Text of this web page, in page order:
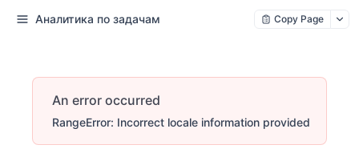
Аналитика по задачам Copy Page
An error occurred
RangeError: Incorrect locale information provided